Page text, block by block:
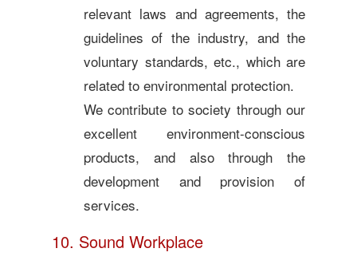
relevant laws and agreements, the
guidelines of the industry, and the
voluntary standards, etc., which are
related to environmental protection.
We contribute to society through our
excellent environment-conscious
products, and also through the
development and provision of
services.
10. Sound Workplace